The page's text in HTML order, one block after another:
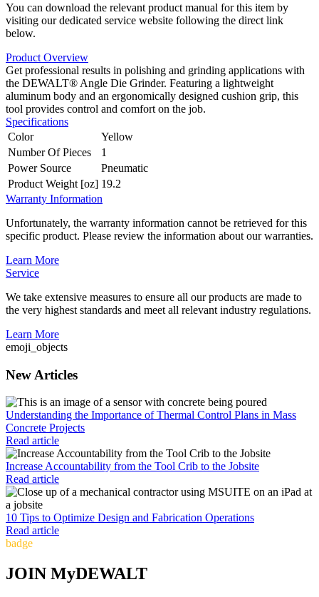
You can download the relevant product manual for this item by
visiting our dedicated service website following the direct link
below.
Product Overview
Get professional results in polishing and grinding applications with
the DEWALT® Angle Die Grinder. Featuring a lightweight
aluminum body and an ergonomically designed cushion grip, this
tool provides control and comfort on the job.
Specifications
Color
Yellow
Number Of Pieces
1
Power Source
Pneumatic
Product Weight [oz] 19.2
Warranty Information
Unfortunately, the warranty information cannot be retrieved for this
specific product. Please review the information about our warranties.
Learn More
Service
We take extensive measures to ensure all our products are made to
the very highest standards and meet all relevant industry regulations.
Learn More
emoji_objects
New Articles
Understanding the Importance of Thermal Control Plans in Mass
Concrete Projects
Read article
Increase Accountability from the Tool Crib to the Jobsite
Read article
10 Tips to Optimize Design and Fabrication Operations
Read article
badge
JOIN MyDEWALT